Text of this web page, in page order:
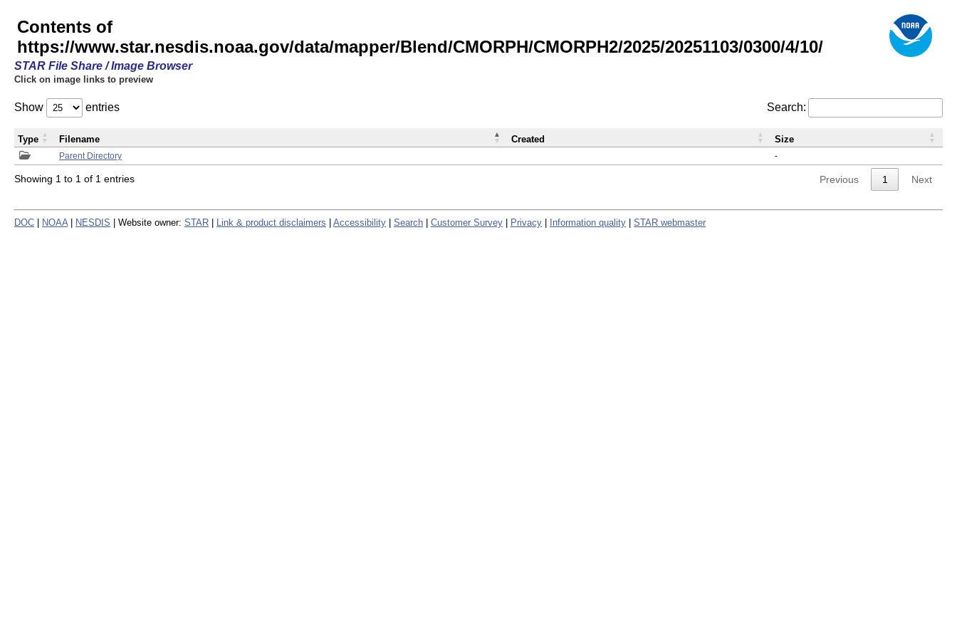
Contents of
https://www.star.nesdis.noaa.gov/data/mapper/Blend/CMORPH/CMORPH2/2025/20251103/0300/4/10/
STAR File Share / Image Browser
Click on image links to preview
Show entries Search:
Parent Directory -
Type Filename Created Size
Showing 1 to 1 of 1 entries Previous 1 Next
DOC NOAA NESDIS | Website owner: STAR Link & product disclaimers Accessibility Search Customer Survey Privacy Information quality STAR webmaster